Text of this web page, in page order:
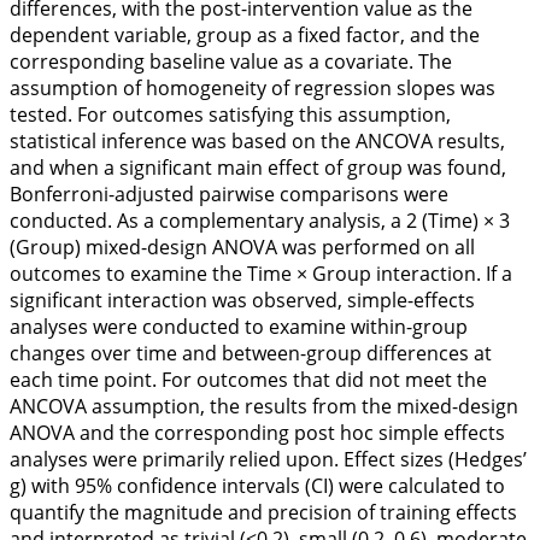
differences, with the post-intervention value as the
dependent variable, group as a fixed factor, and the
corresponding baseline value as a covariate. The
assumption of homogeneity of regression slopes was
tested. For outcomes satisfying this assumption,
statistical inference was based on the ANCOVA results,
and when a significant main effect of group was found,
Bonferroni-adjusted pairwise comparisons were
conducted. As a complementary analysis, a 2 (Time) × 3
(Group) mixed-design ANOVA was performed on all
outcomes to examine the Time × Group interaction. If a
significant interaction was observed, simple-effects
analyses were conducted to examine within-group
changes over time and between-group differences at
each time point. For outcomes that did not meet the
ANCOVA assumption, the results from the mixed-design
ANOVA and the corresponding post hoc simple effects
analyses were primarily relied upon. Effect sizes (Hedges’
g) with 95% confidence intervals (CI) were calculated to
quantify the magnitude and precision of training effects